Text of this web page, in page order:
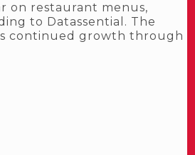
on restaurant menus,
to Datassential. The
continued growth through